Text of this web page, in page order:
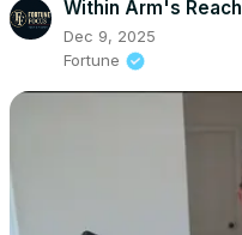
Within Arm's Reach
Dec 9, 2025
Fortune